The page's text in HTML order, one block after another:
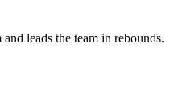
leads the team in rebounds.